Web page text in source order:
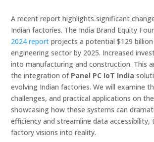
A recent report highlights significant
Indian factories. The India Brand Equity
2024 report projects a potential $129 billion
engineering sector by 2025. Increased
into manufacturing and construction. This
the integration of Panel PC IoT India
evolving Indian factories. We will examine
challenges, and practical applications on
showcasing how these systems can
efficiency and streamline data
factory visions into reality.